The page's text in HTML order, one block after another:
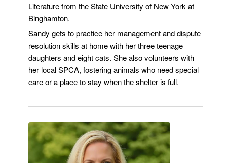
Literature from the State University of New York at
Binghamton.
Sandy gets to practice her management and dispute
resolution skills at home with her three teenage
daughters and eight cats. She also volunteers with
her local SPCA, fostering animals who need special
care or a place to stay when the shelter is full.